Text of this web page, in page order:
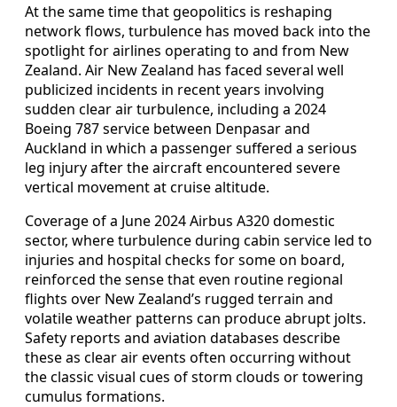
At the same time that geopolitics is reshaping
network flows, turbulence has moved back into the
spotlight for airlines operating to and from New
Zealand. Air New Zealand has faced several well
publicized incidents in recent years involving
sudden clear air turbulence, including a 2024
Boeing 787 service between Denpasar and
Auckland in which a passenger suffered a serious
leg injury after the aircraft encountered severe
vertical movement at cruise altitude.
Coverage of a June 2024 Airbus A320 domestic
sector, where turbulence during cabin service led to
injuries and hospital checks for some on board,
reinforced the sense that even routine regional
flights over New Zealand’s rugged terrain and
volatile weather patterns can produce abrupt jolts.
Safety reports and aviation databases describe
these as clear air events often occurring without
the classic visual cues of storm clouds or towering
cumulus formations.